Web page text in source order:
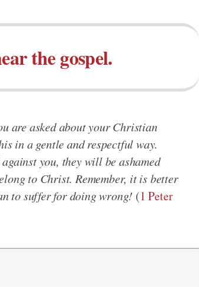
the gospel.
are asked about your Christian
in a gentle and respectful way.
you, they will be ashamed
to Christ. Remember, it is better
to suffer for doing wrong! (1 Peter